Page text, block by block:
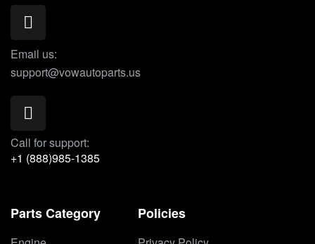
Email us:
support@vowautoparts.us
Call for support:
+1 (888)985-1385
Parts Category Policies